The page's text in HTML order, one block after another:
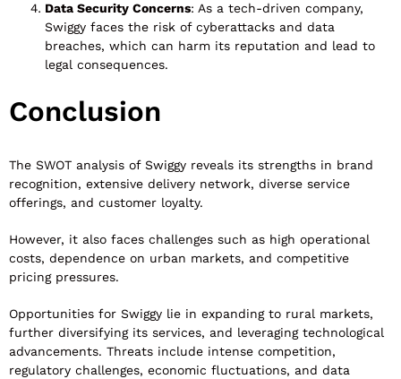
Data Security Concerns: As a tech-driven company,
Swiggy faces the risk of cyberattacks and data
breaches, which can harm its reputation and lead to
legal consequences.
Conclusion
The SWOT analysis of Swiggy reveals its strengths in brand
recognition, extensive delivery network, diverse service
offerings, and customer loyalty.
However, it also faces challenges such as high operational
costs, dependence on urban markets, and competitive
pricing pressures.
Opportunities for Swiggy lie in expanding to rural markets,
further diversifying its services, and leveraging technological
advancements. Threats include intense competition,
regulatory challenges, economic fluctuations, and data